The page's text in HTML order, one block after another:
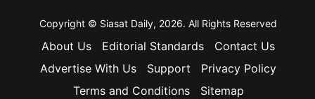
Copyright © Siasat Daily, 2026. All Rights Reserved
About Us Editorial Standards
Contact Us
Advertise With Us
Support
Privacy Policy
Terms and Conditions
Sitemap